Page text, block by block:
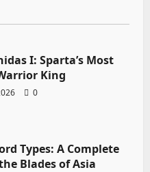
I: Sparta’s Most
King
0
Types: A Complete
Blades of Asia